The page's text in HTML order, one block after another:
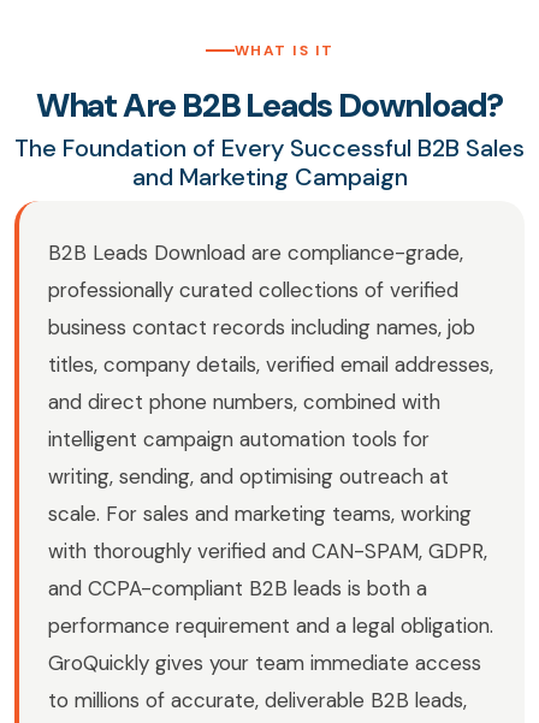
WHAT IS IT
What Are B2B Leads Download?
The Foundation of Every Successful B2B Sales
and Marketing Campaign
B2B Leads Download are compliance-grade,
professionally curated collections of verified
business contact records including names, job
titles, company details, verified email addresses,
and direct phone numbers, combined with
intelligent campaign automation tools for
writing, sending, and optimising outreach at
scale. For sales and marketing teams, working
with thoroughly verified and CAN-SPAM, GDPR,
and CCPA-compliant B2B leads is both a
performance requirement and a legal obligation.
GroQuickly gives your team immediate access
to millions of accurate, deliverable B2B leads,